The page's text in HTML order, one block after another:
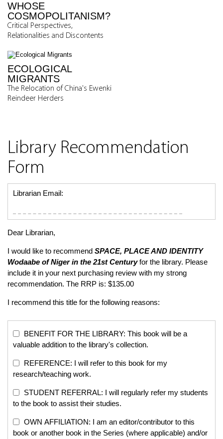
WHOSE
COSMOPOLITANISM?
Critical Perspectives,
Relationalities and Discontents
ECOLOGICAL
MIGRANTS
The Relocation of China's Ewenki
Reindeer Herders
Library Recommendation
Form
Librarian Email:
Dear Librarian,
I would like to recommend SPACE, PLACE AND IDENTITY
Wodaabe of Niger in the 21st Centuryfor the library. Please
include it in your next purchasing review with my strong
recommendation. The RRP is: $135.00
I recommend this title for the following reasons:
BENEFIT FOR THE LIBRARY: This book will be a
valuable addition to the library's collection.
REFERENCE: I will refer to this book for my
research/teaching work.
STUDENT REFERRAL: I will regularly refer my students
to the book to assist their studies.
OWN AFFILIATION: I am an editor/contributor to this
book or another book in the Series (where applicable) and/or